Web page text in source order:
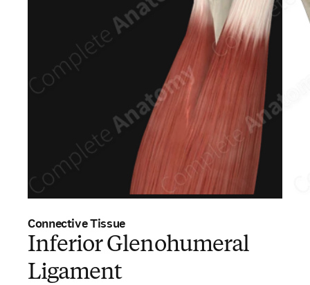
Connective Tissue
Inferior Glenohumeral
Ligament